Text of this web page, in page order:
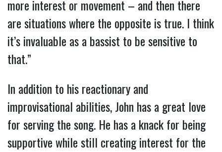
more interest or movement – and then there
are situations where the opposite is true. I think
it’s invaluable as a bassist to be sensitive to
that.”
In addition to his reactionary and
improvisational abilities, John has a great love
for serving the song. He has a knack for being
supportive while still creating interest for the